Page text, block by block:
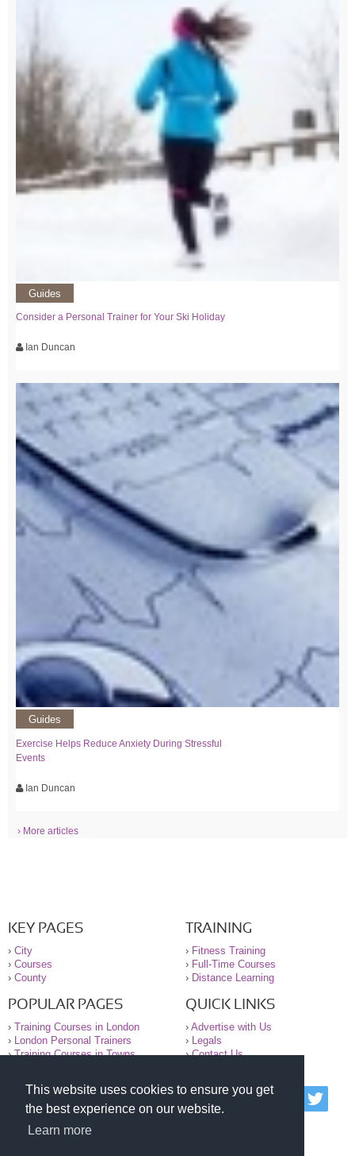
This website uses cookies to ensure you get
the best experience on our website.
Learn more
Guides
Consider a Personal Trainer for Your Ski Holiday
Ian Duncan
Guides
Exercise Helps Reduce Anxiety During Stressful
Events
Ian Duncan
› More articles
KEY PAGES
› City
› Courses
› County
TRAINING
› Fitness Training
› Full-Time Courses
› Distance Learning
POPULAR PAGES
› Training Courses in London
›
London Personal Trainers
›Training Courses in Towns
QUICK LINKS
› Advertise with Us
›
Legals
›Contact Us
© 2000-2026 National Register of Personal Trainers
All information contained on the NRPT website is
purely for information. The NRPT offers no medical